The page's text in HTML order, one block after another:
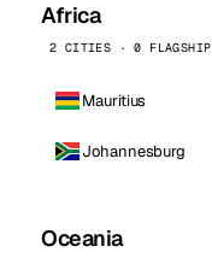
Africa
2 CITIES · 0 FLAGSHIP
Mauritius
Johannesburg
Oceania